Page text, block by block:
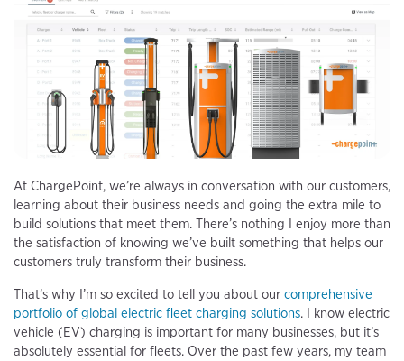
At ChargePoint, we’re always in conversation with our customers,
learning about their business needs and going the extra mile to
build solutions that meet them. There’s nothing I enjoy more than
the satisfaction of knowing we’ve built something that helps our
customers truly transform their business.
That’s why I’m so excited to tell you about our comprehensive
portfolio of global electric fleet charging solutions. I know electric
vehicle (EV) charging is important for many businesses, but it’s
absolutely essential for fleets. Over the past few years, my team